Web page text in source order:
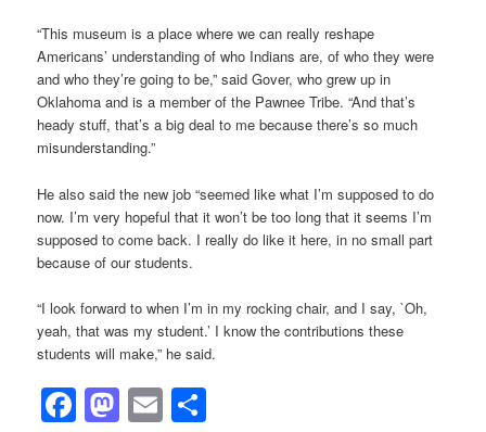
“This museum is a place where we can really reshape
Americans’ understanding of who Indians are, of who they were
and who they’re going to be,” said Gover, who grew up in
Oklahoma and is a member of the Pawnee Tribe. “And that’s
heady stuff, that’s a big deal to me because there’s so much
misunderstanding.”
He also said the new job “seemed like what I’m supposed to do
now. I’m very hopeful that it won’t be too long that it seems I’m
supposed to come back. I really do like it here, in no small part
because of our students.
“I look forward to when I’m in my rocking chair, and I say, `Oh,
yeah, that was my student.’ I know the contributions these
students will make,” he said.
Facebook
Mastodon
Email